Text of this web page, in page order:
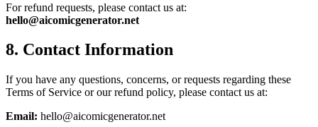
For refund requests, please contact us at:
hello@aicomicgenerator.net
8. Contact Information
If you have any questions, concerns, or requests regarding these
Terms of Service or our refund policy, please contact us at:
Email: hello@aicomicgenerator.net